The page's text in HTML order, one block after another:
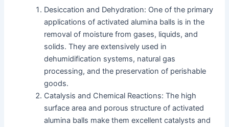
Desiccation and Dehydration: One of the primary
applications of activated alumina balls is in the
removal of moisture from gases, liquids, and
solids. They are extensively used in
dehumidification systems, natural gas
processing, and the preservation of perishable
goods.
Catalysis and Chemical Reactions: The high
surface area and porous structure of activated
alumina balls make them excellent catalysts and